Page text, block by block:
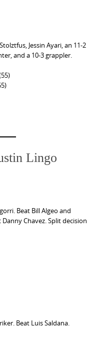
Jessin Ayari, an 11-2
and a 10-3 grappler.
Lingo
Beat Bill Algeo and
Chavez. Split decision
Beat Luis Saldana.